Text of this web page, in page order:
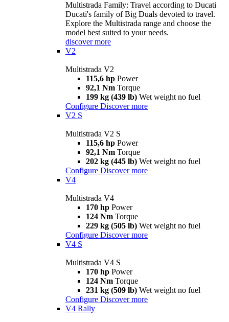
Multistrada Family: Travel according to Ducati
Ducati's family of Big Duals devoted to travel.
Explore the Multistrada range and choose the
model best suited to your needs.
discover more
V2
Multistrada V2
115,6 hp Power
92,1 Nm Torque
199 kg (439 lb) Wet weight no fuel
Configure Discover more
V2 S
Multistrada V2 S
115,6 hp Power
92,1 Nm Torque
202 kg (445 lb) Wet weight no fuel
Configure Discover more
V4
Multistrada V4
170 hp Power
124 Nm Torque
229 kg (505 lb) Wet weight no fuel
Configure Discover more
V4 S
Multistrada V4 S
170 hp Power
124 Nm Torque
231 kg (509 lb) Wet weight no fuel
Configure Discover more
V4 Rally